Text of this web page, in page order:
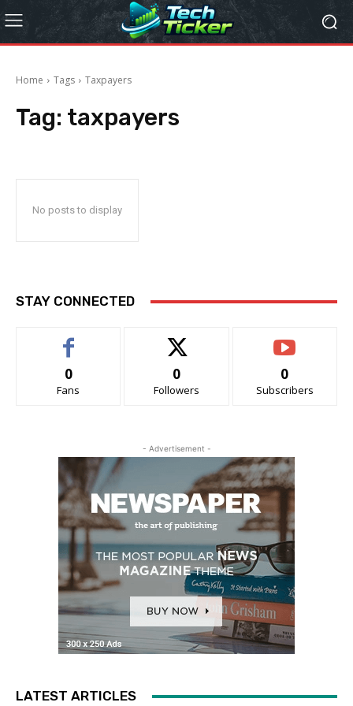
Home Tags Taxpayers
Tag: taxpayers
No posts to display
STAY CONNECTED
0
Fans
0
Followers
0
Subscribers
- Advertisement -
LATEST ARTICLES